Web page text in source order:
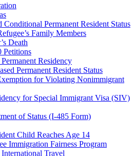
Conditional Permanent Resident Status
Family Members
Death
Petitions
Residency
Permanent Resident Status
for Violating Nonimmigrant
for Special Immigrant Visa (SIV)
of Status (I-485 Form)
Child Reaches Age 14
Immigration Fairness Program
International Travel